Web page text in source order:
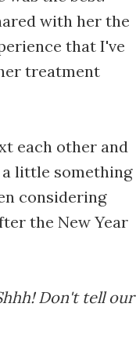
with her the
that I've
treatment
each other and
little something
considering
the New Year
Don't tell our